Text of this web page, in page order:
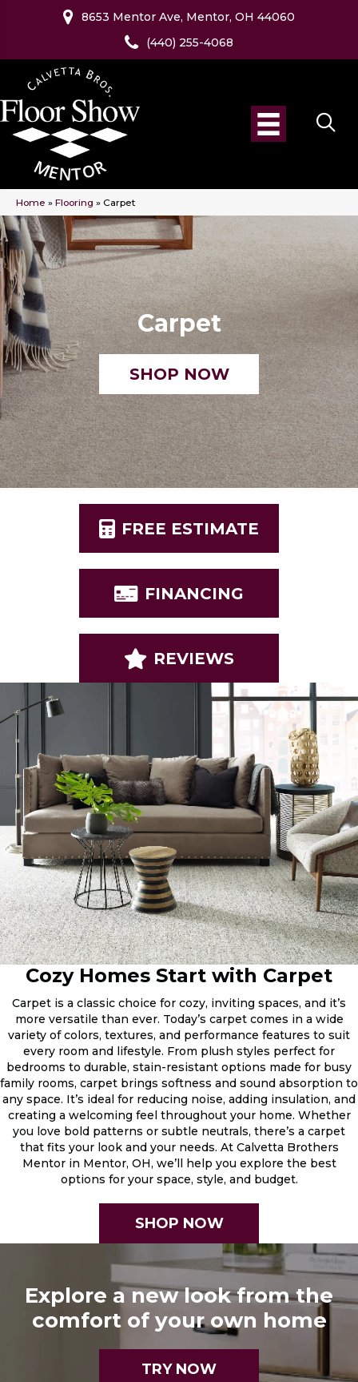
8653 Mentor Ave, Mentor, OH 44060
(440) 255-4068
Home » Flooring » Carpet
Carpet
SHOP NOW
FREE ESTIMATE
FINANCING
REVIEWS
Cozy Homes Start with Carpet
Carpet is a classic choice for cozy, inviting spaces, and it’s
more versatile than ever. Today’s carpet comes in a wide
variety of colors, textures, and performance features to suit
every room and lifestyle. From plush styles perfect for
bedrooms to durable, stain-resistant options made for busy
family rooms, carpet brings softness and sound absorption to
any space. It’s ideal for reducing noise, adding insulation, and
creating a welcoming feel throughout your home. Whether
you love bold patterns or subtle neutrals, there’s a carpet
that fits your look and your needs. At Calvetta Brothers
Mentor in Mentor, OH, we’ll help you explore the best
options for your space, style, and budget.
SHOP NOW
Explore a new look from the
comfort of your own home
TRY NOW